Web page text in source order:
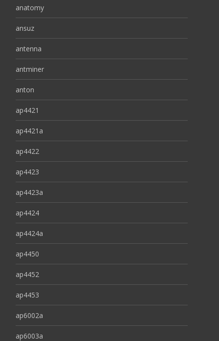
anatomy
ansuz
antenna
antminer
anton
ap4421
ap4421a
ap4422
ap4423
ap4423a
ap4424
ap4424a
ap4450
ap4452
ap4453
ap6002a
ap6003a